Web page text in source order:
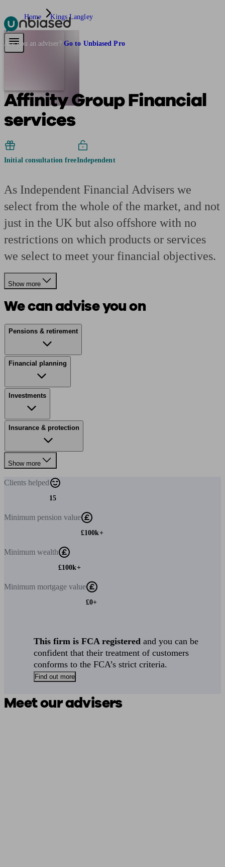
Pensions & Retirement
Are you an adviser? Go to Unbiased Pro
Home Kings Langley
Affinity Group Financial
services
Initial consultation freeIndependent
As Independent Financial Advisers we
select from the whole of the market, and not
just in the UK but also offshore with no
restrictions on which products or services
we select to meet your financial objectives.
Show more
We can advise you on
Pensions & retirement
Financial planning
Investments
Insurance & protection
Show more
Clients helped
15
Minimum pension value
£100k+
Minimum wealth
£100k+
Minimum mortgage value
£0+
This firm is FCA registered and you can be
confident that their treatment of customers
conforms to the FCA’s strict criteria.
Find out more
Meet our advisers